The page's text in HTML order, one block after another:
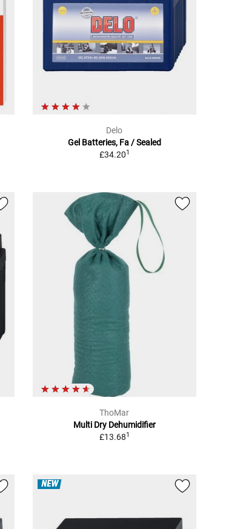
Delo
Gel Batteries, Fa / Sealed
£34.201
ThoMar
Multi Dry Dehumidifier
£13.681
NEW